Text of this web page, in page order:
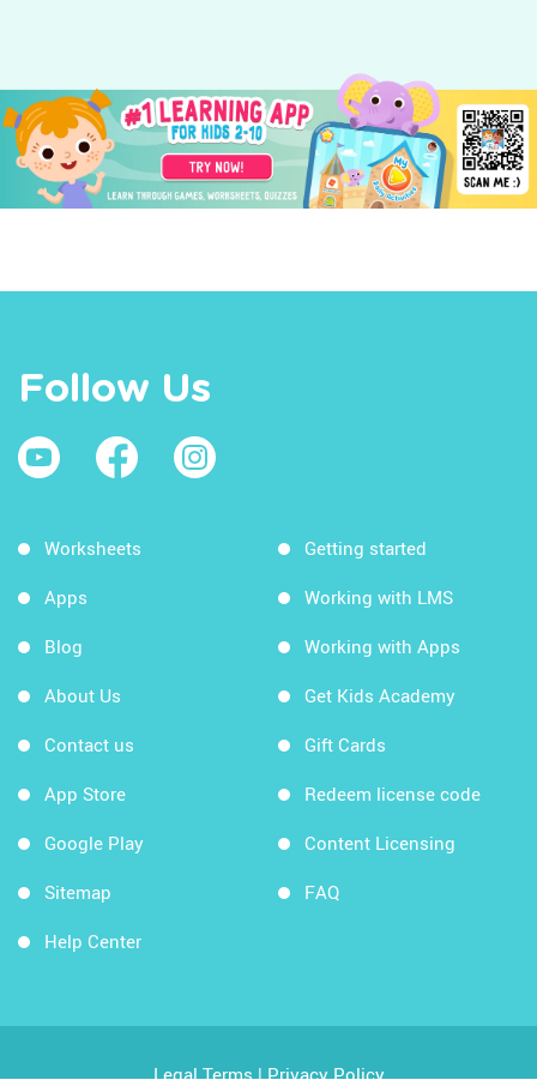
Follow Us
Worksheets
Apps
Blog
About Us
Contact us
App Store
Google Play
Sitemap
Help Center
Getting started
Working with LMS
Working with Apps
Get Kids Academy
Gift Cards
Redeem license code
Content Licensing
FAQ
Legal Terms|Privacy Policy